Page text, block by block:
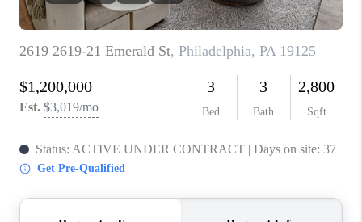
ABOUT PLACE
CONNECT
TOP AREAS
BLOG